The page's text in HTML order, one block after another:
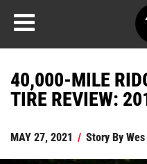
40,000-MILE
TIRE REVIEW:
MAY 27, 2021 / Story By